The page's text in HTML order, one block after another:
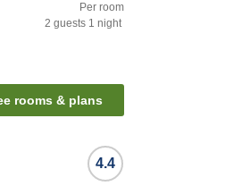
Per room
2 guests 1 night
rooms & plans
4.4